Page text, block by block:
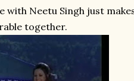
with Neetu Singh just
together.